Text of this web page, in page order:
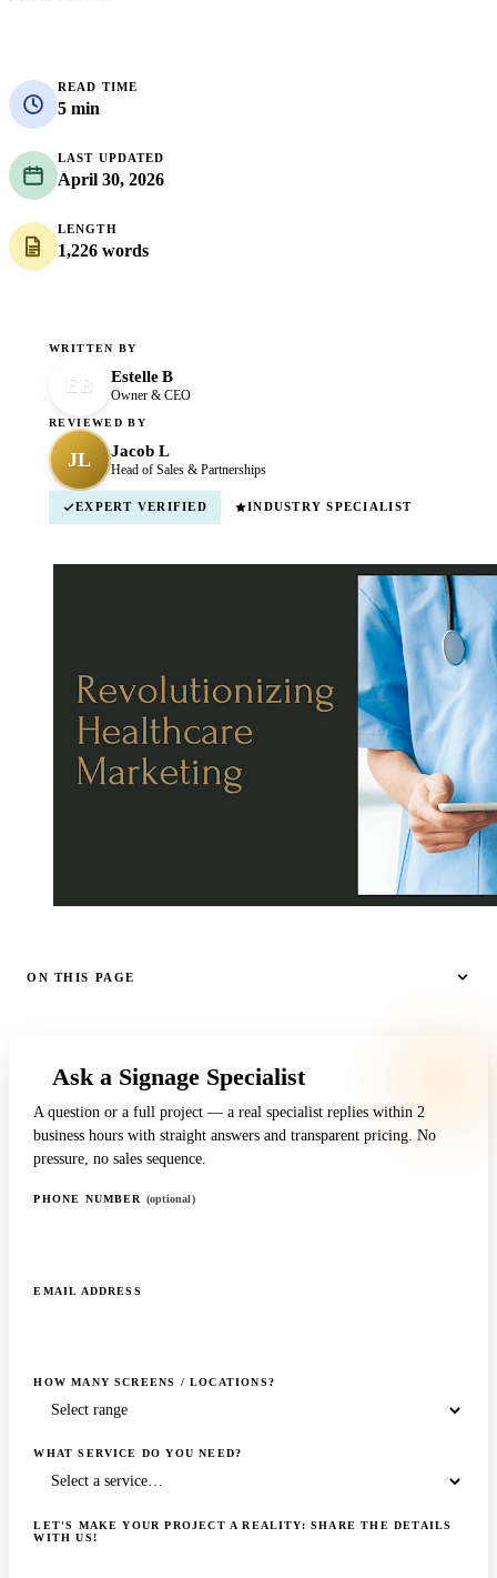
READ TIME
5 min
LAST UPDATED
April 30, 2026
LENGTH
1,226 words
WRITTEN BY
EB Estelle B
Owner & CEO
REVIEWED BY
JL Jacob L
Head of Sales & Partnerships
EXPERT VERIFIED INDUSTRY SPECIALIST
ON THIS PAGE
Ask a Signage Specialist
A question or a full project — a real specialist replies within 2
business hours with straight answers and transparent pricing. No
pressure, no sales sequence.
PHONE NUMBER (optional)
EMAIL ADDRESS
HOW MANY SCREENS / LOCATIONS?
WHAT SERVICE DO YOU NEED?
LET'S MAKE YOUR PROJECT A REALITY: SHARE THE DETAILS
WITH US!